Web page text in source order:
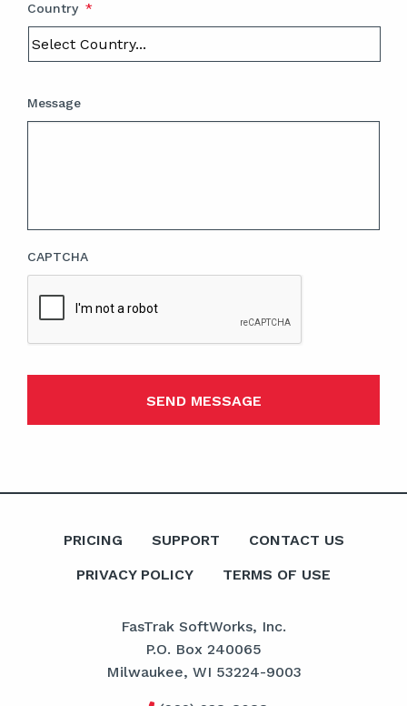
Country *
Message
CAPTCHA
PRICING SUPPORT CONTACT US
PRIVACY POLICY TERMS OF USE
FasTrak SoftWorks, Inc.
P.O. Box 240065
Milwaukee, WI 53224-9003